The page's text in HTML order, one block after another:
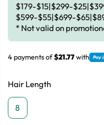
$179-$15|$299-
$599-$55|$699-
* Not valid on
4 payments of$21.77with
Hair Length
8